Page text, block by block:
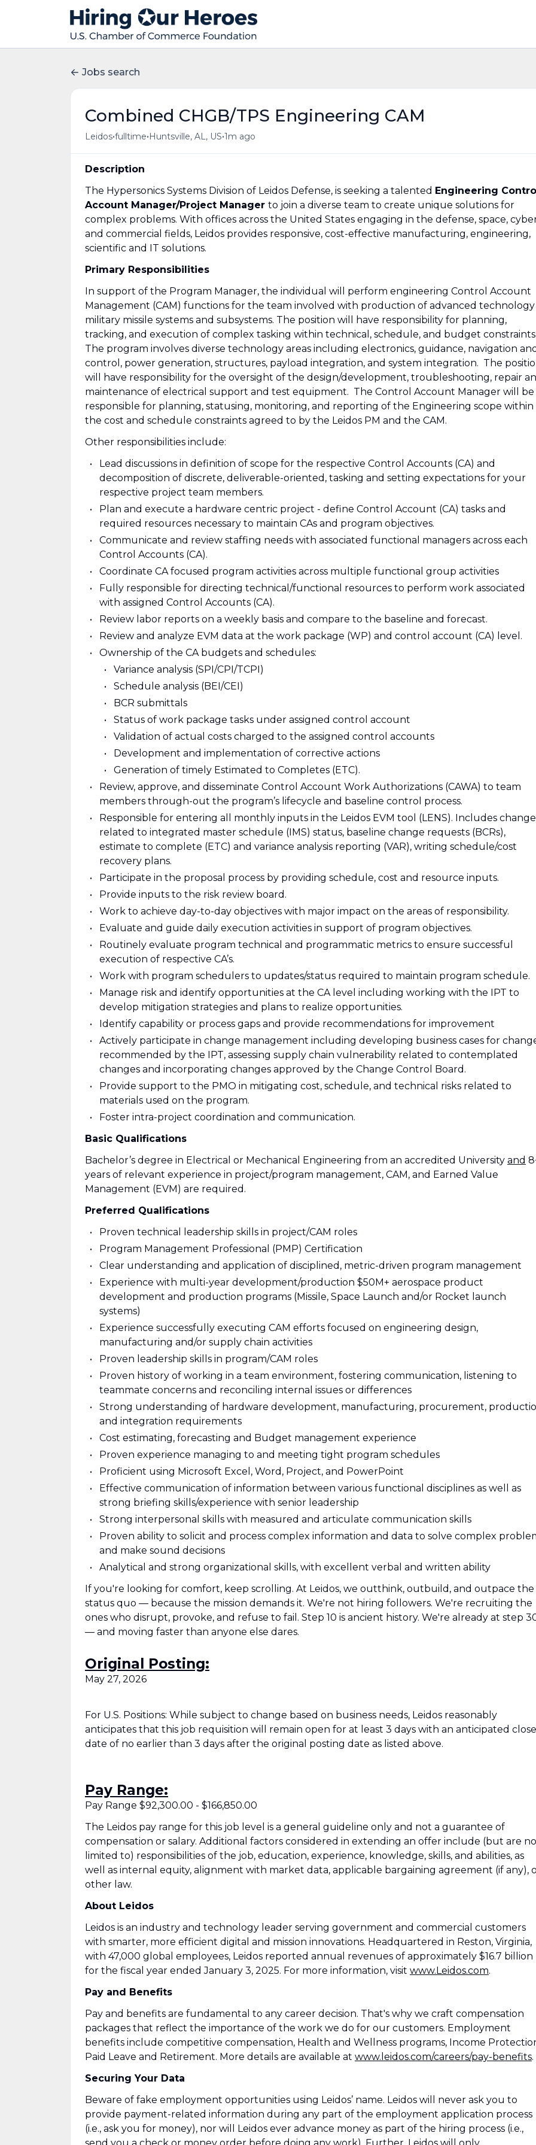
Jobs search
Combined CHGB/TPS Engineering CAM
Leidos•fulltime•Huntsville, AL, US•1m ago
Description
The Hypersonics Systems Division of Leidos Defense, is seeking a talented Engineering
Account Manager/Project Manager to join a diverse team to create unique solutions for
complex problems. With offices across the United States engaging in the defense, space,
and commercial fields, Leidos provides responsive, cost-effective manufacturing, engineering,
scientific and IT solutions.
Primary Responsibilities
In support of the Program Manager, the individual will perform engineering Control Account
Management (CAM) functions for the team involved with production of advanced technology
military missile systems and subsystems. The position will have responsibility for planning,
tracking, and execution of complex tasking within technical, schedule, and budget
The program involves diverse technology areas including electronics, guidance, navigation
control, power generation, structures, payload integration, and system integration. The
will have responsibility for the oversight of the design/development, troubleshooting, repair
maintenance of electrical support and test equipment. The Control Account Manager will be
responsible for planning, statusing, monitoring, and reporting of the Engineering scope within
the cost and schedule constraints agreed to by the Leidos PM and the CAM.
Other responsibilities include:
Lead discussions in definition of scope for the respective Control Accounts (CA) and
decomposition of discrete, deliverable-oriented, tasking and setting expectations for your
respective project team members.
Plan and execute a hardware centric project - define Control Account (CA) tasks and
required resources necessary to maintain CAs and program objectives.
Communicate and review staffing needs with associated functional managers across each
Control Accounts (CA).
Coordinate CA focused program activities across multiple functional group activities
Fully responsible for directing technical/functional resources to perform work associated
with assigned Control Accounts (CA).
Review labor reports on a weekly basis and compare to the baseline and forecast.
Review and analyze EVM data at the work package (WP) and control account (CA) level.
Ownership of the CA budgets and schedules:
Variance analysis (SPI/CPI/TCPI)
Schedule analysis (BEI/CEI)
BCR submittals
Status of work package tasks under assigned control account
Validation of actual costs charged to the assigned control accounts
Development and implementation of corrective actions
Generation of timely Estimated to Completes (ETC).
Review, approve, and disseminate Control Account Work Authorizations (CAWA) to team
members through-out the program’s lifecycle and baseline control process.
Responsible for entering all monthly inputs in the Leidos EVM tool (LENS). Includes
related to integrated master schedule (IMS) status, baseline change requests (BCRs),
estimate to complete (ETC) and variance analysis reporting (VAR), writing schedule/cost
recovery plans.
Participate in the proposal process by providing schedule, cost and resource inputs.
Provide inputs to the risk review board.
Work to achieve day-to-day objectives with major impact on the areas of responsibility.
Evaluate and guide daily execution activities in support of program objectives.
Routinely evaluate program technical and programmatic metrics to ensure successful
execution of respective CA’s.
Work with program schedulers to updates/status required to maintain program schedule.
Manage risk and identify opportunities at the CA level including working with the IPT to
develop mitigation strategies and plans to realize opportunities.
Identify capability or process gaps and provide recommendations for improvement
Actively participate in change management including developing business cases for
recommended by the IPT, assessing supply chain vulnerability related to contemplated
changes and incorporating changes approved by the Change Control Board.
Provide support to the PMO in mitigating cost, schedule, and technical risks related to
materials used on the program.
Foster intra-project coordination and communication.
Basic Qualifications
Bachelor’s degree in Electrical or Mechanical Engineering from an accredited University and
years of relevant experience in project/program management, CAM, and Earned Value
Management (EVM) are required.
Preferred Qualifications
Proven technical leadership skills in project/CAM roles
Program Management Professional (PMP) Certification
Clear understanding and application of disciplined, metric-driven program management
Experience with multi-year development/production $50M+ aerospace product
development and production programs (Missile, Space Launch and/or Rocket launch
systems)
Experience successfully executing CAM efforts focused on engineering design,
manufacturing and/or supply chain activities
Proven leadership skills in program/CAM roles
Proven history of working in a team environment, fostering communication, listening to
teammate concerns and reconciling internal issues or differences
Strong understanding of hardware development, manufacturing, procurement,
and integration requirements
Cost estimating, forecasting and Budget management experience
Proven experience managing to and meeting tight program schedules
Proficient using Microsoft Excel, Word, Project, and PowerPoint
Effective communication of information between various functional disciplines as well as
strong briefing skills/experience with senior leadership
Strong interpersonal skills with measured and articulate communication skills
Proven ability to solicit and process complex information and data to solve complex
and make sound decisions
Analytical and strong organizational skills, with excellent verbal and written ability
If you're looking for comfort, keep scrolling. At Leidos, we outthink, outbuild, and outpace the
status quo — because the mission demands it. We're not hiring followers. We're recruiting the
ones who disrupt, provoke, and refuse to fail. Step 10 is ancient history. We're already at step
— and moving faster than anyone else dares.
Original Posting:
May 27, 2026
For U.S. Positions: While subject to change based on business needs, Leidos reasonably
anticipates that this job requisition will remain open for at least 3 days with an anticipated close
date of no earlier than 3 days after the original posting date as listed above.
Pay Range:
Pay Range $92,300.00 - $166,850.00
The Leidos pay range for this job level is a general guideline only and not a guarantee of
compensation or salary. Additional factors considered in extending an offer include (but are
limited to) responsibilities of the job, education, experience, knowledge, skills, and abilities, as
well as internal equity, alignment with market data, applicable bargaining agreement (if any),
other law.
About Leidos
Leidos is an industry and technology leader serving government and commercial customers
with smarter, more efficient digital and mission innovations. Headquartered in Reston, Virginia,
with 47,000 global employees, Leidos reported annual revenues of approximately $16.7 billion
for the fiscal year ended January 3, 2025. For more information, visit www.Leidos.com.
Pay and Benefits
Pay and benefits are fundamental to any career decision. That's why we craft compensation
packages that reflect the importance of the work we do for our customers. Employment
benefits include competitive compensation, Health and Wellness programs, Income
Paid Leave and Retirement. More details are available at www.leidos.com/careers/pay-benefits.
Securing Your Data
Beware of fake employment opportunities using Leidos’ name. Leidos will never ask you to
provide payment-related information during any part of the employment application process
(i.e., ask you for money), nor will Leidos ever advance money as part of the hiring process (i.e.,